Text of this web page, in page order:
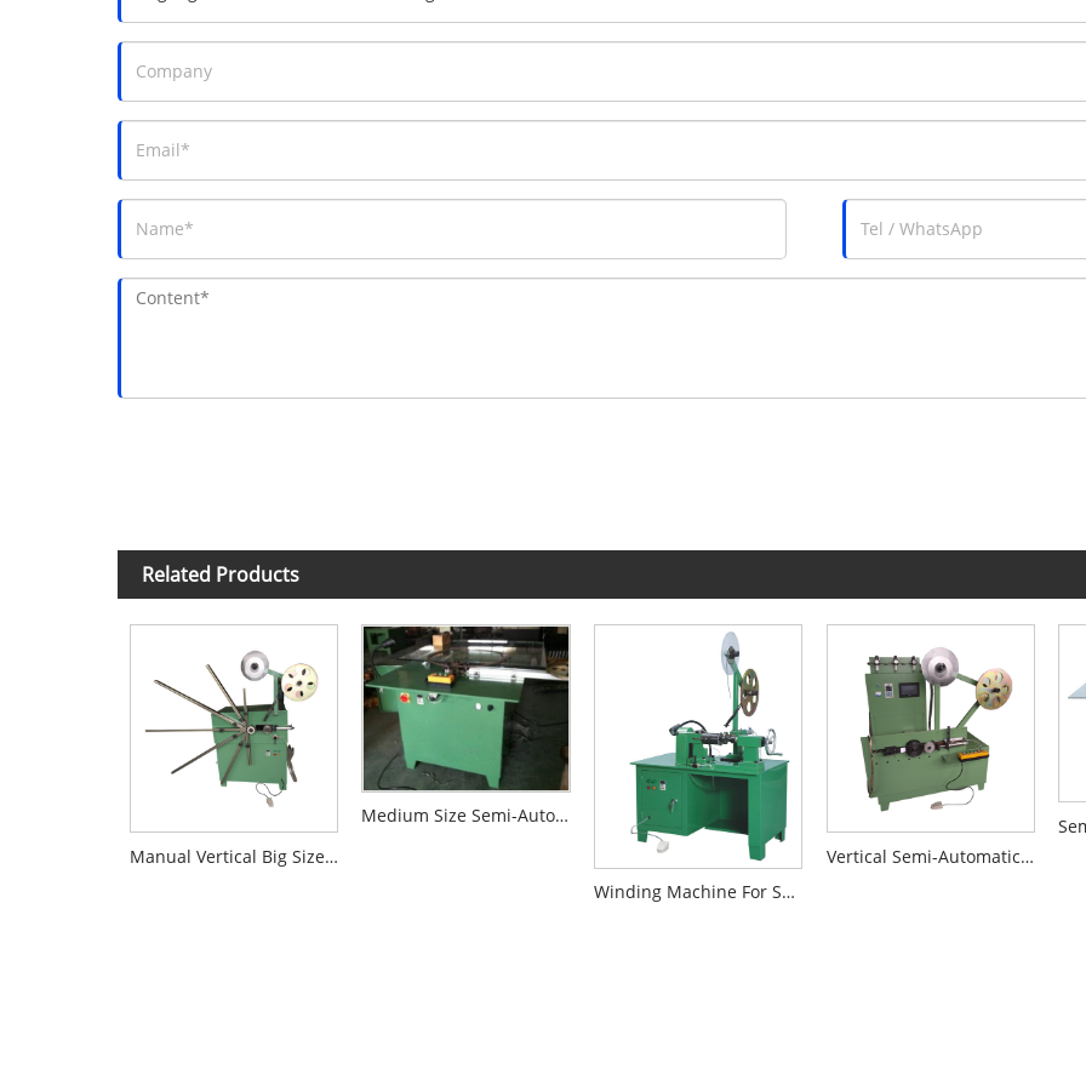
Related Products
Manual Vertical Big Size Winding Machine For SWG
Medium Size Semi-Automatic Winding Machine
Winding Machine For Small Size SWG
Vertical Semi-Automatic Winding Machine For SWG